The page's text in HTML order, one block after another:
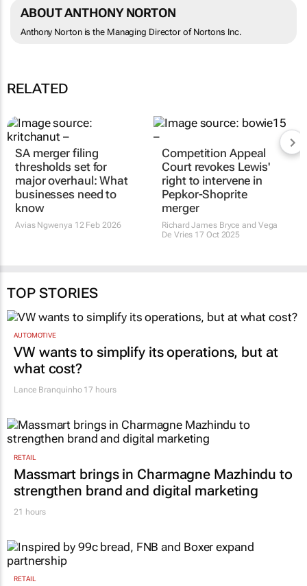
ABOUT ANTHONY NORTON
Anthony Norton is the Managing Director of Nortons Inc.
RELATED
SA merger filing
thresholds set for
major overhaul: What
Competition Appeal
Court revokes Lewis'
right to intervene in
TOP STORIES
AUTOMOTIVE
VW wants to simplify its operations, but at
what cost?
Lance Branquinho17 hours
RETAIL
Massmart brings in Charmagne Mazhindu to
strengthen brand and digital marketing
21 hours
RETAIL